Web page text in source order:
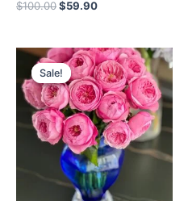
$100.00$59.90
Sale!
Sale!
Original
price
was:
$100.00.
Current
price
is:
$63.00.